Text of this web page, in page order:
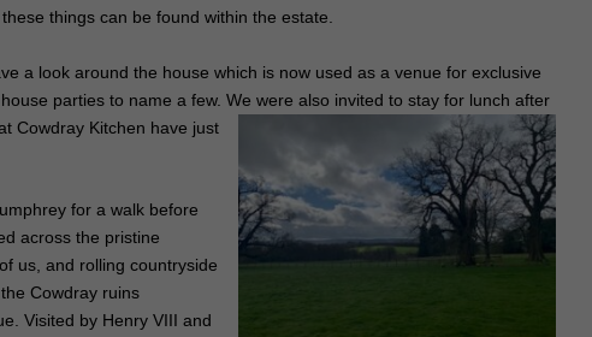
these things can be found within the estate.
a look around the house which is now used as a venue for exclusive
parties to name a few. We were also invited to stay for lunch after
Cowdray Kitchen have just
for a walk before
across the pristine
us, and rolling countryside
the Cowdray ruins
Visited by Henry VIII and